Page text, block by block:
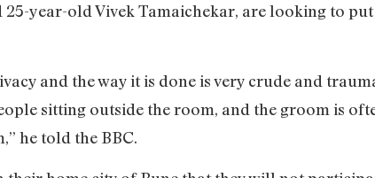
year-old Vivek Tamaichekar, are looking to
and the way it is done is very crude and
sitting outside the room, and the groom is
he told the BBC.